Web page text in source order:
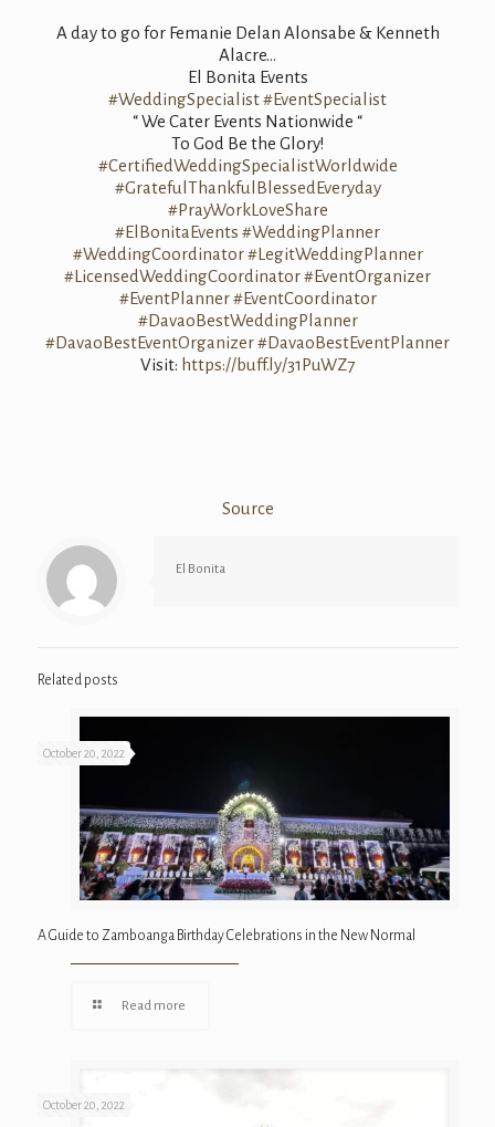
A day to go for Femanie Delan Alonsabe & Kenneth
Alacre…
El Bonita Events
#WeddingSpecialist#EventSpecialist
“ We Cater Events Nationwide “
To God Be the Glory!
#CertifiedWeddingSpecialistWorldwide
#GratefulThankfulBlessedEveryday
#PrayWorkLoveShare
#ElBonitaEvents #WeddingPlanner
#WeddingCoordinator #LegitWeddingPlanner
#LicensedWeddingCoordinator#EventOrganizer
#EventPlanner #EventCoordinator
#DavaoBestWeddingPlanner
#DavaoBestEventOrganizer#DavaoBestEventPlanner
Visit: https://buff.ly/31PuWZ7
Source
El Bonita
Related posts
October 20, 2022
A Guide to Zamboanga Birthday Celebrations in the New Normal
Read more
October 20, 2022